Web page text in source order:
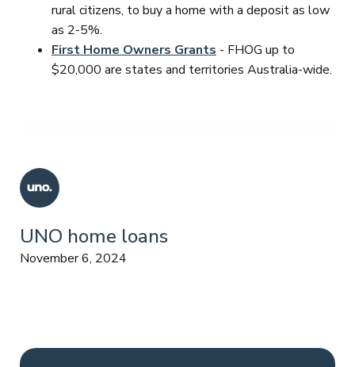
rural citizens, to buy a home with a deposit as low
as 2-5%.
First Home Owners Grants - FHOG up to
$20,000 are states and territories Australia-wide.
UNO home loans
November 6, 2024